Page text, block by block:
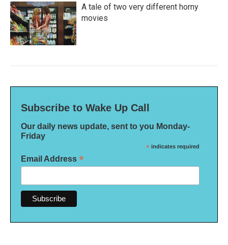
A tale of two very different horny
movies
Subscribe to Wake Up Call
Our daily news update, sent to you Monday-
Friday
* indicates required
Email Address *